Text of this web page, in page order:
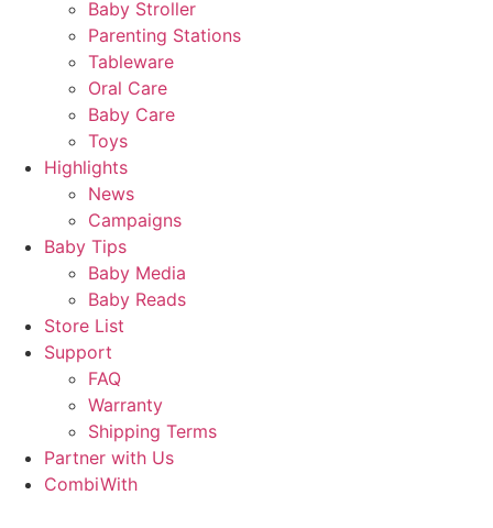
Baby Stroller
Parenting Stations
Tableware
Oral Care
Baby Care
Toys
Highlights
News
Campaigns
Baby Tips
Baby Media
Baby Reads
Store List
Support
FAQ
Warranty
Shipping Terms
Partner with Us
CombiWith